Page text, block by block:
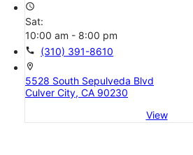
access_time
Sat:
10:00 am - 8:00 pm
call (310) 391-8610
location_on
5528 South Sepulveda Blvd
Culver City, CA 90230
View